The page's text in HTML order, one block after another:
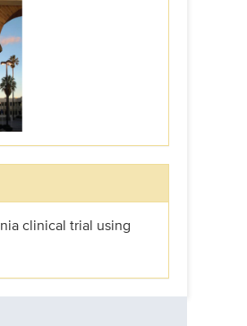
clinical trial using